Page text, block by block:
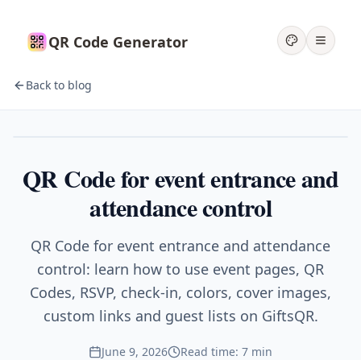
QR Code Generator
Back to blog
QR Code for event entrance and
attendance control
QR Code for event entrance and attendance
control: learn how to use event pages, QR
Codes, RSVP, check-in, colors, cover images,
custom links and guest lists on GiftsQR.
June 9, 2026 Read time: 7 min